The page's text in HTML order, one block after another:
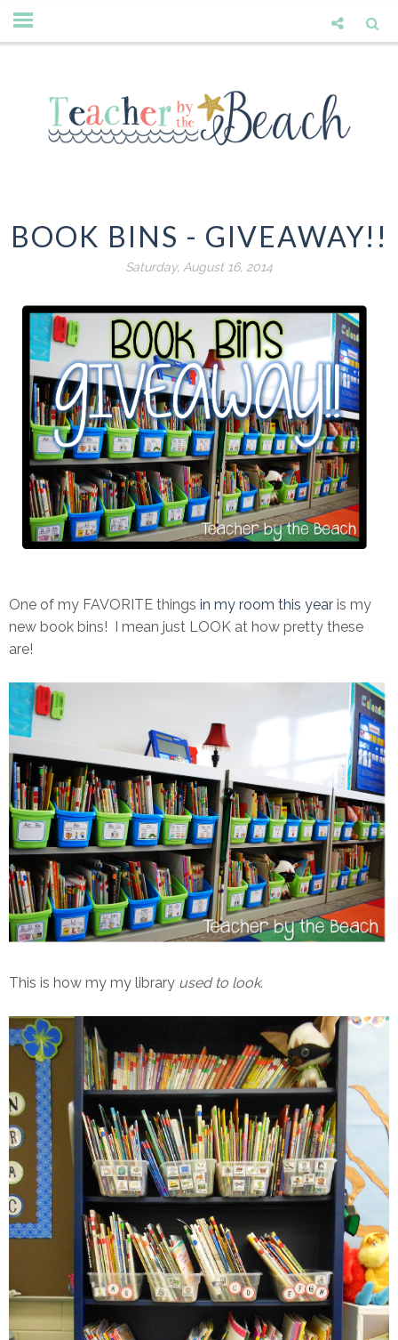
BOOK BINS - GIVEAWAY!!
Saturday, August 16, 2014
One of my FAVORITE things in my room this year is my
new book bins! I mean just LOOK at how pretty these
are!
This is how my my library used to look.